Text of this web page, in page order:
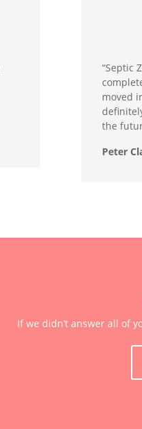
“Septic
moved
the
Peter
If we didn’t answer all of